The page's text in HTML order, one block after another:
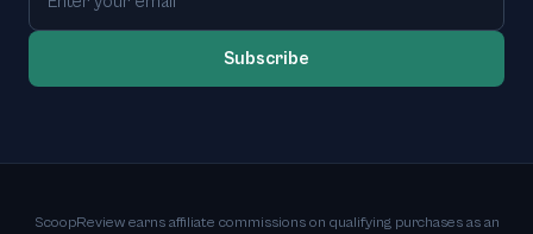
Subscribe
ScoopReview earns affiliate commissions on qualifying purchases as an